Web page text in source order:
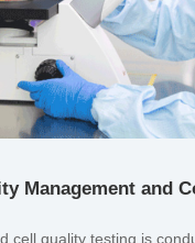
Management and
cell quality testing is